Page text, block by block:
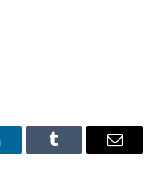
Tumblr Email